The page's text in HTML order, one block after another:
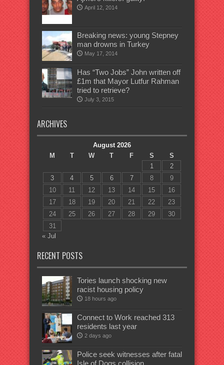
April 12, 2014
Breaking news: young Stepney
man drowns in Turkey
May 17, 2014
Has “Two Jobs” John written off
£1m that Mayor Lutfur Rahman
tried to retrieve?
July 3, 2015
ARCHIVES
August 2026
M
T W T F S
S
1
2
3
4 5 6 7 8
9
10
11 12 13 14 15
16
17
18 19 20 21 22
23
24
25 26 27 28 29
30
31
« Jul
RECENT POSTS
Tories launch shocking new
racist housing policy
18 hours ago
Connect to Work reached 313
residents last year
2 days ago
Police seek witnesses after fatal
Isle of Dogs collision